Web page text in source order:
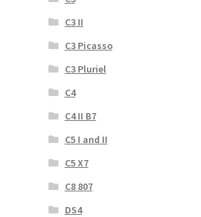
C3 II
C3 Picasso
C3 Pluriel
C4
C4 II B7
C5 I and II
C5 X7
C8 807
DS4